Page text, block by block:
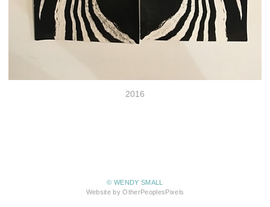
2016
© WENDY SMALL
Website by OtherPeoplesPixels